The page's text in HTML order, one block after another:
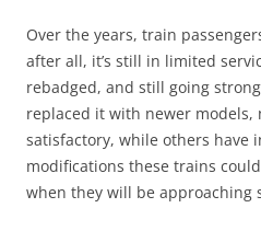
Over the years, train
after all, it’s still in limited
rebadged, and still going
replaced it with newer
satisfactory, while others
modifications these trains
when they will be approaching